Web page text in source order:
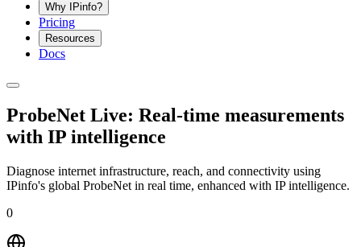
Why IPinfo?
Pricing
Resources
Docs
ProbeNet Live: Real-time measurements
with IP intelligence
Diagnose internet infrastructure, reach, and connectivity using
IPinfo's global ProbeNet in real time, enhanced with IP intelligence.
0